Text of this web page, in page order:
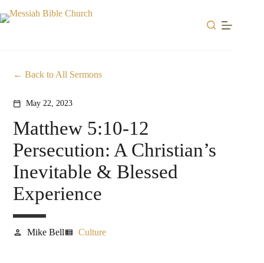
to
content
Back to All Sermons
calendar_today May 22, 2023
Matthew 5:10-12
Persecution: A Christian’s
Inevitable & Blessed
Experience
person Mike Bellview_list Culture